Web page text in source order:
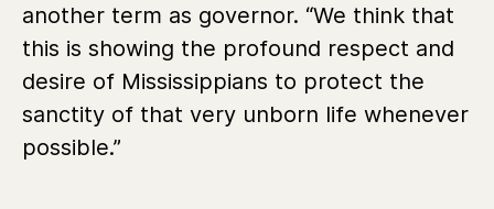
another term as governor. “We think that
this is showing the profound respect and
desire of Mississippians to protect the
sanctity of that very unborn life whenever
possible.”